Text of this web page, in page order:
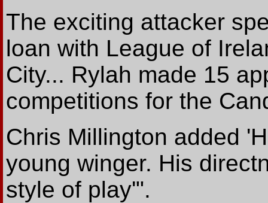
The exciting attacker
loan with League of
City... Rylah made 15
competitions for the
Chris Millington added
young winger. His
style of play'".